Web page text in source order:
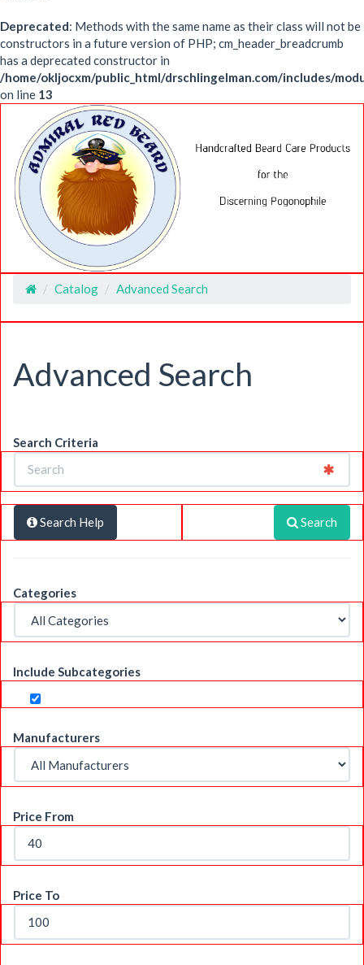
Deprecated: Methods with the same name as their class will not be
constructors in a future version of PHP; cm_header_breadcrumb
has a deprecated constructor in
/home/okljocxm/public_html/drschlingelman.com/includes/
on line 13
HomeCatalog Advanced Search
Advanced Search
Search Criteria
Search Help Search
Categories
Include Subcategories
Manufacturers
Price From
Price To